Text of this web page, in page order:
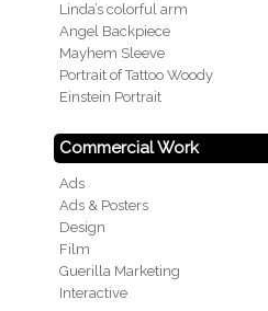
Linda’s colorful arm
Angel Backpiece
Mayhem Sleeve
Portrait of Tattoo Woody
Einstein Portrait
Commercial Work
Ads
Ads & Posters
Design
Film
Guerilla Marketing
Interactive